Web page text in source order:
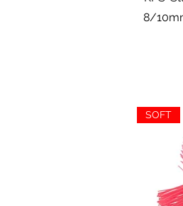
8/
SOFT